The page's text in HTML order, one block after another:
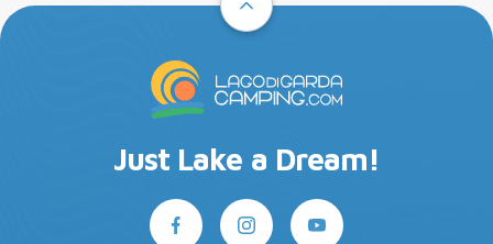
Just Lake a Dream!